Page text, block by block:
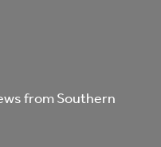
from Southern